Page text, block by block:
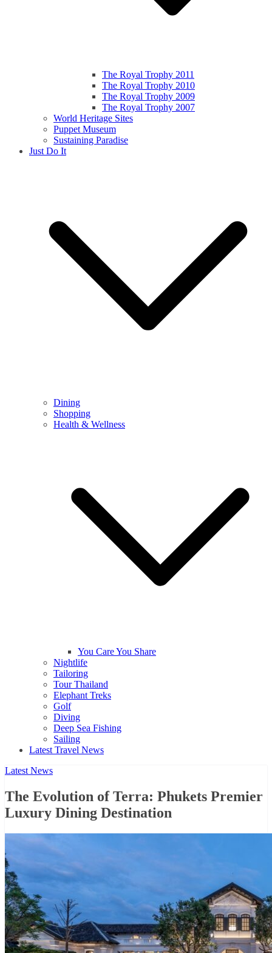
The Royal Trophy 2011
The Royal Trophy 2010
The Royal Trophy 2009
The Royal Trophy 2007
World Heritage Sites
Puppet Museum
Sustaining Paradise
Just Do It
Dining
Shopping
Health & Wellness
You Care You Share
Nightlife
Tailoring
Tour Thailand
Elephant Treks
Golf
Diving
Deep Sea Fishing
Sailing
Latest Travel News
Latest News
The Evolution of Terra: Phukets Premier
Luxury Dining Destination